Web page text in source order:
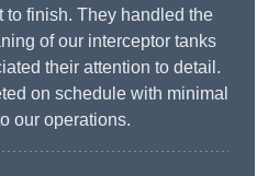
to finish. They handled the
of our interceptor tanks
their attention to detail.
on schedule with minimal
our operations.